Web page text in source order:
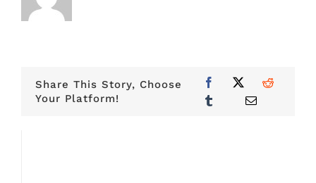
Share This Story, Choose
Your Platform!